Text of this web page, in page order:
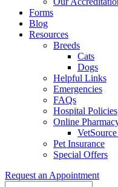
Forms
Blog
Resources
Breeds
Cats
Dogs
Helpful Links
Emergencies
FAQs
Hospital Policies
Online
Pet Insurance
Special Offers
Request an Appointment